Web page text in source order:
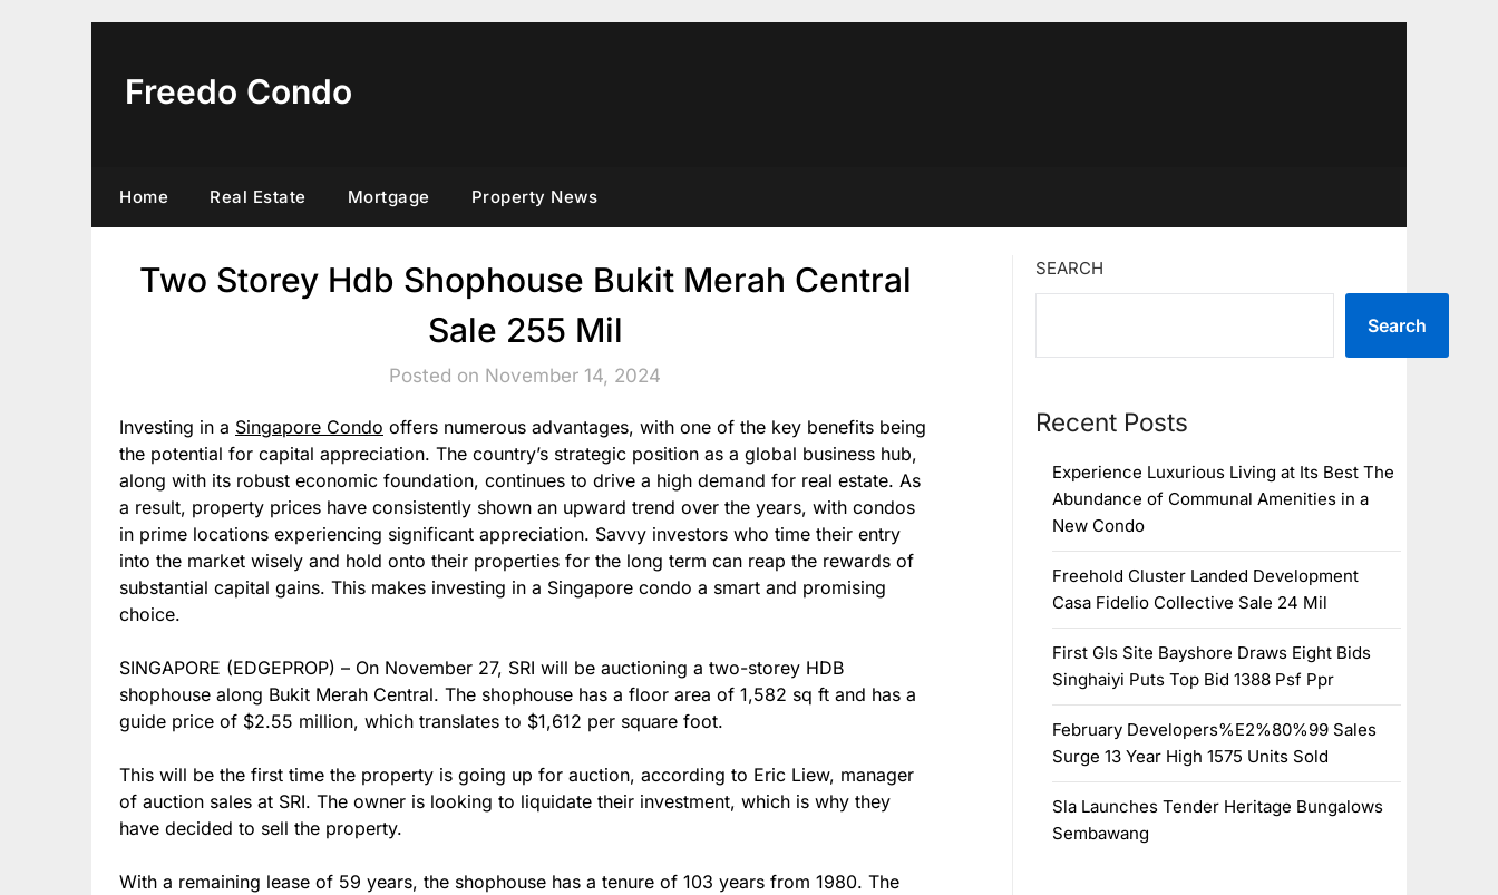
Freedo Condo
Home Real Estate Mortgage Property News
Two Storey Hdb Shophouse Bukit Merah Central
Sale 255 Mil
Posted on November 14, 2024
Investing in a Singapore Condo offers numerous advantages, with one of the key benefits being
the potential for capital appreciation. The country’s strategic position as a global business hub,
along with its robust economic foundation, continues to drive a high demand for real estate. As
a result, property prices have consistently shown an upward trend over the years, with condos
in prime locations experiencing significant appreciation. Savvy investors who time their entry
into the market wisely and hold onto their properties for the long term can reap the rewards of
substantial capital gains. This makes investing in a Singapore condo a smart and promising
choice.
SINGAPORE (EDGEPROP) – On November 27, SRI will be auctioning a two-storey HDB
shophouse along Bukit Merah Central. The shophouse has a floor area of 1,582 sq ft and has a
guide price of $2.55 million, which translates to $1,612 per square foot.
This will be the first time the property is going up for auction, according to Eric Liew, manager
of auction sales at SRI. The owner is looking to liquidate their investment, which is why they
have decided to sell the property.
With a remaining lease of 59 years, the shophouse has a tenure of 103 years from 1980. The
SEARCH
Search
Recent Posts
Experience Luxurious Living at Its Best The
Abundance of Communal Amenities in a
New Condo
Freehold Cluster Landed Development
Casa Fidelio Collective Sale 24 Mil
First Gls Site Bayshore Draws Eight Bids
Singhaiyi Puts Top Bid 1388 Psf Ppr
February Developers%E2%80%99 Sales
Surge 13 Year High 1575 Units Sold
Sla Launches Tender Heritage Bungalows
Sembawang